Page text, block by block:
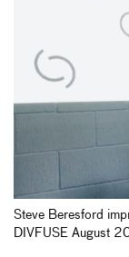
Steve Beresford
DIVFUSE August